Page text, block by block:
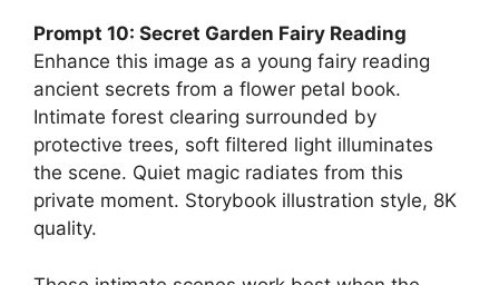
Prompt 10: Secret Garden Fairy Reading
Enhance this image as a young fairy reading
ancient secrets from a flower petal book.
Intimate forest clearing surrounded by
protective trees, soft filtered light illuminates
the scene. Quiet magic radiates from this
private moment. Storybook illustration style, 8K
quality.